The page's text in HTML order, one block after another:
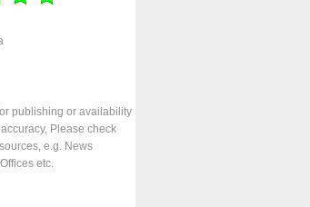
publishing or availability
Please check
e.g. News
etc.